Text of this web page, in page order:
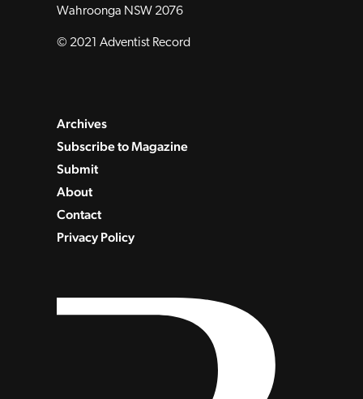
Wahroonga NSW 2076
© 2021 Adventist Record
Archives
Subscribe to Magazine
Submit
About
Contact
Privacy Policy